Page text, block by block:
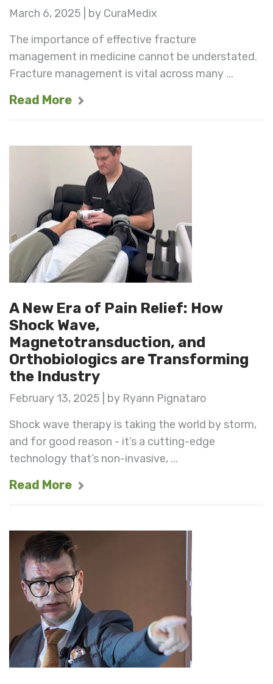
March 6, 2025 | by CuraMedix
The importance of effective fracture
management in medicine cannot be understated.
Fracture management is vital across many ...
Read More
A New Era of Pain Relief: How
Shock Wave,
Magnetotransduction, and
Orthobiologics are Transforming
the Industry
February 13, 2025 | by Ryann Pignataro
Shock wave therapy is taking the world by storm,
and for good reason - it’s a cutting-edge
technology that’s non-invasive, ...
Read More